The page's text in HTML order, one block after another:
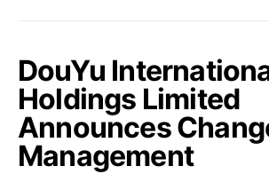
DouYu
Holdings Limited
Announces
Management